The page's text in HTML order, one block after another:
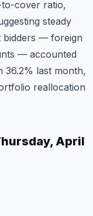
to-cover ratio,
steady
bidders — foreign
— accounted
last month,
reallocation
April